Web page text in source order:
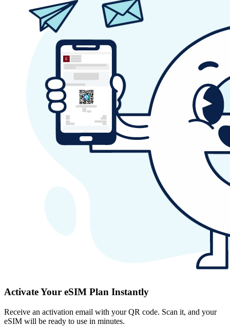
Activate Your eSIM Plan Instantly
Receive an activation email with your QR code. Scan it, and your
eSIM will be ready to use in minutes.